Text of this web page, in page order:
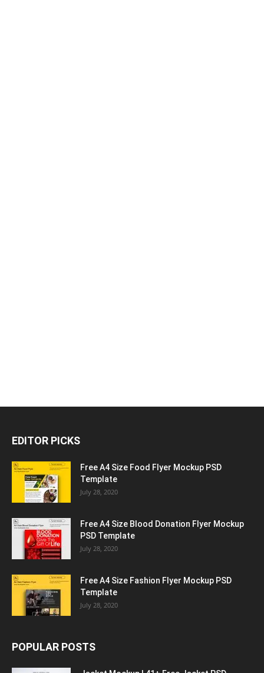
EDITOR PICKS
Free A4 Size Food Flyer Mockup PSD
Template
July 28, 2020
Free A4 Size Blood Donation Flyer Mockup
PSD Template
July 28, 2020
Free A4 Size Fashion Flyer Mockup PSD
Template
July 28, 2020
POPULAR POSTS